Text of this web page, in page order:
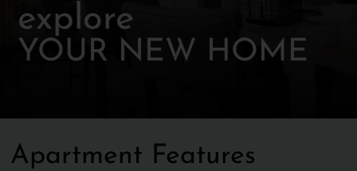
explore
YOUR NEW HOME
Apartment Features